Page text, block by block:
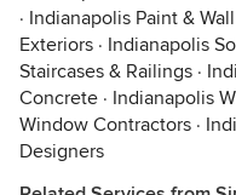
· Indianapolis Paint &
Exteriors · Indianapolis
Staircases & Railings ·
Concrete · Indianapolis
Window Contractors ·
Designers